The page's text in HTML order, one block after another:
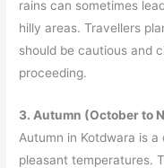
rains can sometimes
hilly areas. Travellers
should be cautious and
proceeding.
3. Autumn (October to
Autumn in Kotdwara is
pleasant temperatures.